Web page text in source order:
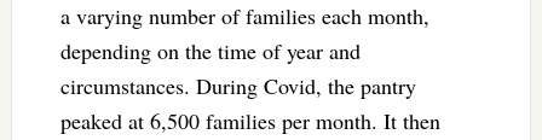
a varying number of families each month,
depending on the time of year and
circumstances. During Covid, the pantry
peaked at 6,500 families per month. It then